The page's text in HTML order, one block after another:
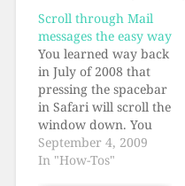
Scroll through Mail
messages the easy way
You learned way back
in July of 2008 that
pressing the spacebar
in Safari will scroll the
window down. You
also learned that
holding the shift key
September 4, 2009
In "How-Tos"